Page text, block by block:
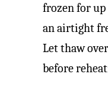
frozen for up
an airtight
Let thaw
before